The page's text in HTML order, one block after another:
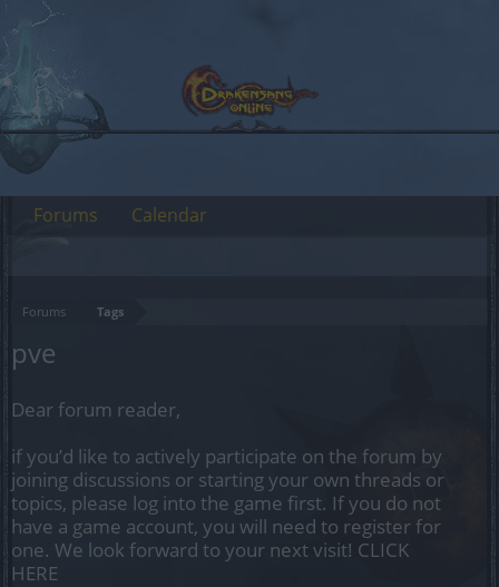
Forums Tags
pve
Dear forum reader,
if you’d like to actively participate on the forum by
joining discussions or starting your own threads or
topics, please log into the game first. If you do not
have a game account, you will need to register for
one. We look forward to your next visit! CLICK
HERE
Forums Calendar